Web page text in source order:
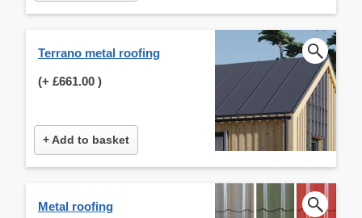
Terrano metal roofing
(+ £661.00 )
+ Add to basket
Metal roofing